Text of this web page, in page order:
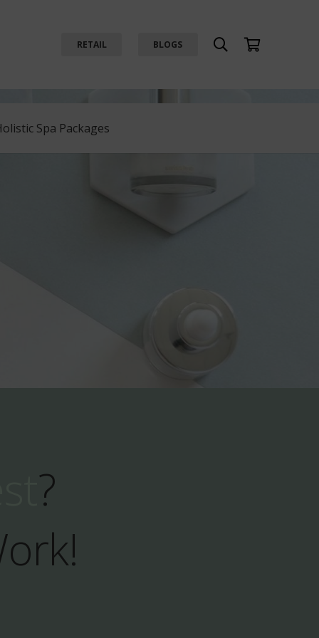
RETAIL BLOGS
Spa Packages
?